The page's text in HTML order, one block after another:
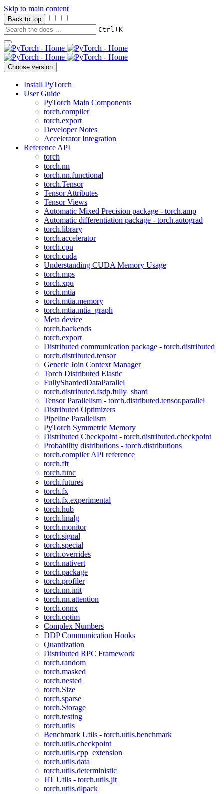
Skip to main content
Back to top
Ctrl+K
Choose version
Install PyTorch
User Guide
PyTorch Main Components
torch.compiler
torch.export
Developer Notes
Accelerator Integration
Reference API
torch
torch.nn
torch.nn.functional
torch.Tensor
Tensor Attributes
Tensor Views
Automatic Mixed Precision package - torch.amp
Automatic differentiation package - torch.autograd
torch.library
torch.accelerator
torch.cpu
torch.cuda
Understanding CUDA Memory Usage
torch.mps
torch.xpu
torch.mtia
torch.mtia.memory
torch.mtia.mtia_graph
Meta device
torch.backends
torch.export
Distributed communication package - torch.distributed
torch.distributed.tensor
Generic Join Context Manager
Torch Distributed Elastic
FullyShardedDataParallel
torch.distributed.fsdp.fully_shard
Tensor Parallelism - torch.distributed.tensor.parallel
Distributed Optimizers
Pipeline Parallelism
PyTorch Symmetric Memory
Distributed Checkpoint - torch.distributed.checkpoint
Probability distributions - torch.distributions
torch.compiler API reference
torch.fft
torch.func
torch.futures
torch.fx
torch.fx.experimental
torch.hub
torch.linalg
torch.monitor
torch.signal
torch.special
torch.overrides
torch.nativert
torch.package
torch.profiler
torch.nn.init
torch.nn.attention
torch.onnx
torch.optim
Complex Numbers
DDP Communication Hooks
Quantization
Distributed RPC Framework
torch.random
torch.masked
torch.nested
torch.Size
torch.sparse
torch.Storage
torch.testing
torch.utils
Benchmark Utils - torch.utils.benchmark
torch.utils.checkpoint
torch.utils.cpp_extension
torch.utils.data
torch.utils.deterministic
JIT Utils - torch.utils.jit
torch.utils.dlpack